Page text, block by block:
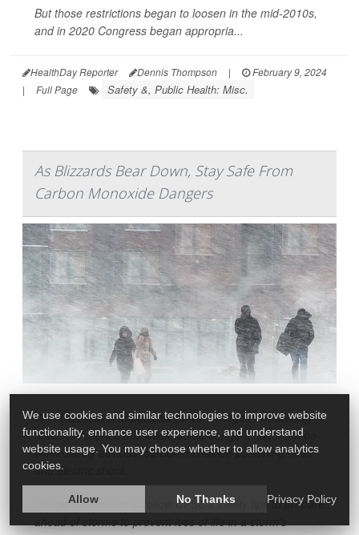
But those restrictions began to loosen in the mid-2010s,
and in 2020 Congress began appropria...
HealthDay Reporter Dennis Thompson |
February 9, 2024
|
Full Page Safety &, Public Health: Misc.
As Blizzards Bear Down, Stay Safe From
Carbon Monoxide Dangers
With blizzards and possible power outages threatening
much of America this week, some dangers might not be
immediately obvious: carbon monoxide poisoning, fires
and electric shock.
"I urge consumers to follow CPSC's safety tips to prepare
ahead of storms to prevent loss of life in a storm's
We use cookies and similar technologies to improve website
functionality, enhance user experience, and understand
website usage. You may choose whether to allow analytics
cookies.
Allow No Thanks Privacy Policy